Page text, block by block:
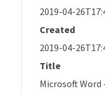
2019-04-
Created
2019-04-
Title
Microsoft Word